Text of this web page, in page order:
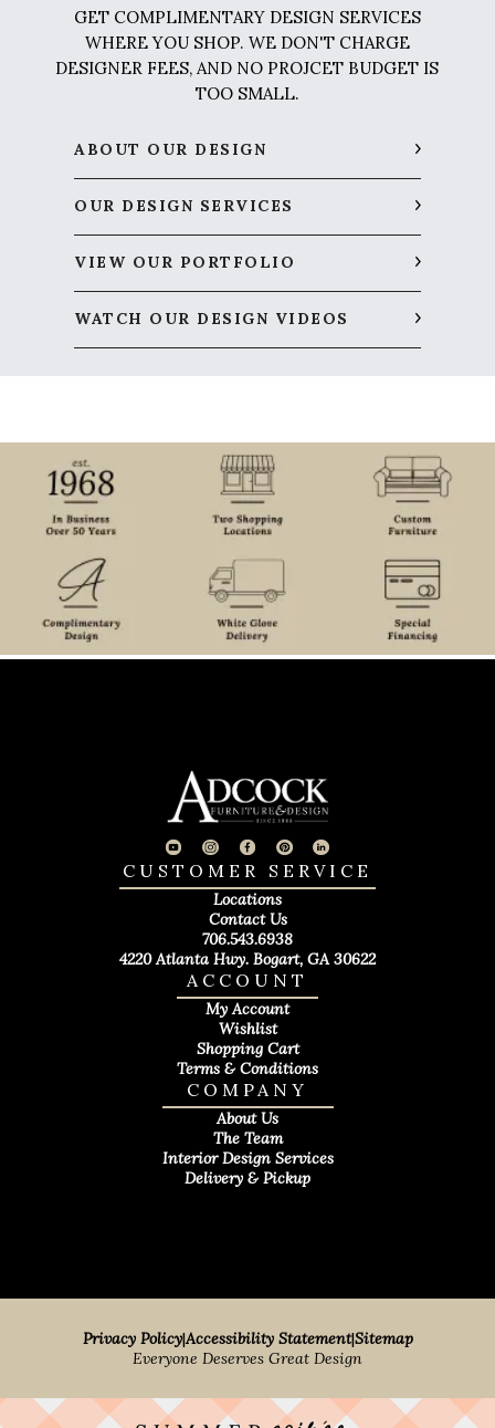
GET COMPLIMENTARY DESIGN SERVICES
WHERE YOU SHOP. WE DON'T CHARGE
DESIGNER FEES, AND NO PROJCET BUDGET IS
TOO SMALL.
ABOUT OUR DESIGN
OUR DESIGN SERVICES
VIEW OUR PORTFOLIO
WATCH OUR DESIGN VIDEOS
COMPANY
About Us
The Team
Interior Design Services
Delivery & Pickup
ACCOUNT
My Account
Wishlist
Shopping Cart
Terms & Conditions
CUSTOMER SERVICE
Locations
Contact Us
706.543.6938
4220 Atlanta Hwy. Bogart, GA 30622
Privacy Policy|Accessibility Statement|Sitemap
Everyone Deserves Great Design